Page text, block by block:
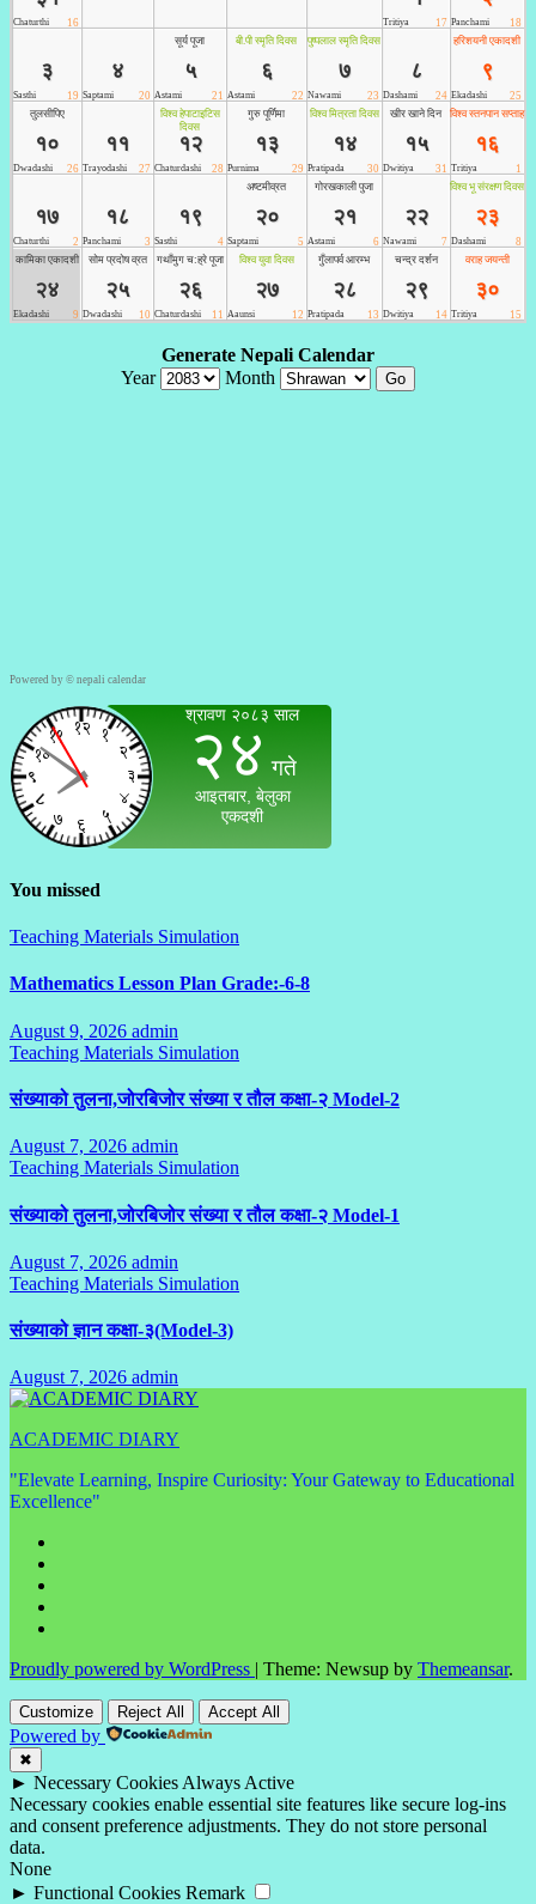
Powered by © nepali calendar
You missed
Teaching Materials Simulation
Mathematics Lesson Plan Grade:-6-8
August 9, 2026 admin
Comments
Teaching Materials Simulation
संख्याको तुलना,जोरबिजोर संख्या र तौल कक्षा-२ Model-2
August 7, 2026 admin
Comments
Teaching Materials Simulation
संख्याको तुलना,जोरबिजोर संख्या र तौल कक्षा-२ Model-1
August 7, 2026 admin
Comments
Teaching Materials Simulation
संख्याको ज्ञान कक्षा-३(Model-3)
August 7, 2026 admin
Comments
ACADEMIC DIARY
"Elevate Learning, Inspire Curiosity: Your Gateway to Educational
Excellence"
Proudly powered by WordPress | Theme: Newsup by Themeansar.
Customize Reject All Accept All
Powered by
✖
► Necessary Cookies Always Active
Necessary cookies enable essential site features like secure log-ins
and consent preference adjustments. They do not store personal
data.
None
► Functional Cookies Remark